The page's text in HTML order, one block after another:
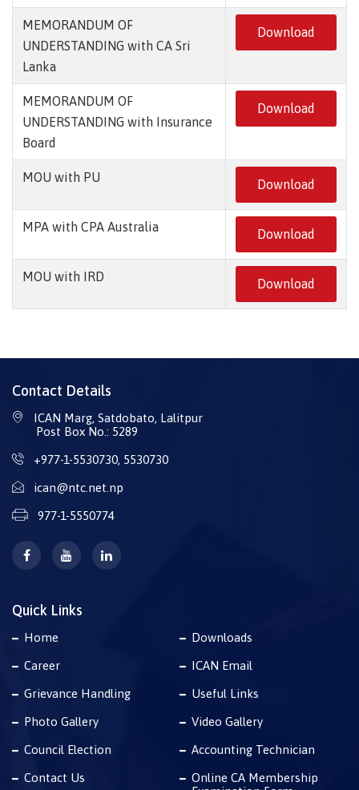
MEMORANDUM OF
UNDERSTANDING with CA Sri
Lanka
Download
MEMORANDUM OF
UNDERSTANDING with Insurance
Board
Download
MOU with PU Download
MPA with CPA Australia Download
MOU with IRD Download
Contact Details
ICAN Marg, Satdobato, Lalitpur
Post Box No.: 5289
+977-1-5530730, 5530730
ican@ntc.net.np
977-1-5550774
Quick Links
Home Downloads
Career ICAN Email
Grievance Handling Useful Links
Photo Gallery Video Gallery
Council Election Accounting Technician
Contact Us
Online CA Membership